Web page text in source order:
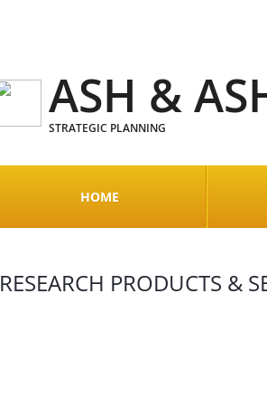
ASH &
STRATEGIC PLANNING
HOME
RESEARCH PRODUCTS &